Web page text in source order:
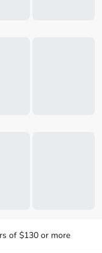
of $130 or more